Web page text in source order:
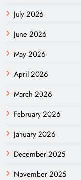
July 2026
June 2026
May 2026
April 2026
March 2026
February 2026
January 2026
December 2025
November 2025